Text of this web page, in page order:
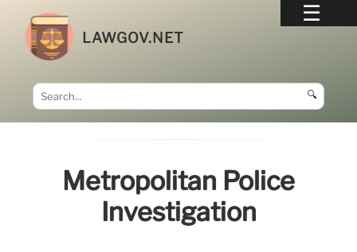
LAWGOV.NET
🔍
Metropolitan Police
Investigation